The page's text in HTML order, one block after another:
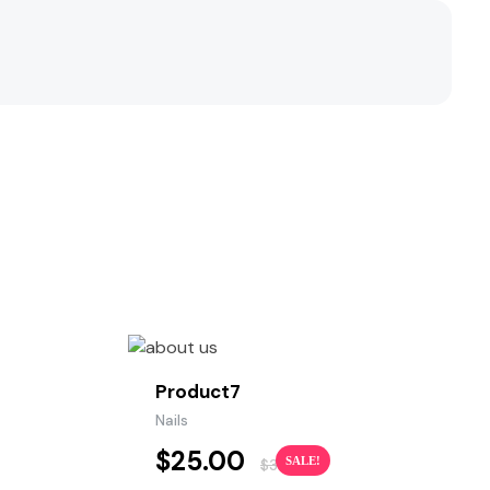
SALE!
Product7
$25.00 $30.00
Nails